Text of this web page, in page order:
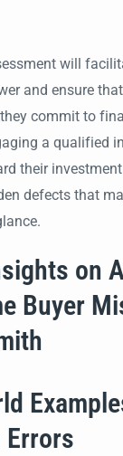
will
and ensure
commit to
a qualified
their
defects that
on
Buyer
Errors